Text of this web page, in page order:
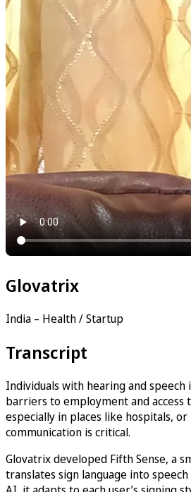
Glovatrix
India – Health / Startup
Transcript
Individuals with hearing and
barriers to employment and access
especially in places like hospitals,
communication is critical.
Glovatrix developed Fifth Sense, a
translates sign language into